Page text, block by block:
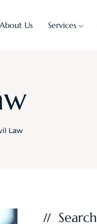
About Us Services
Law
Search